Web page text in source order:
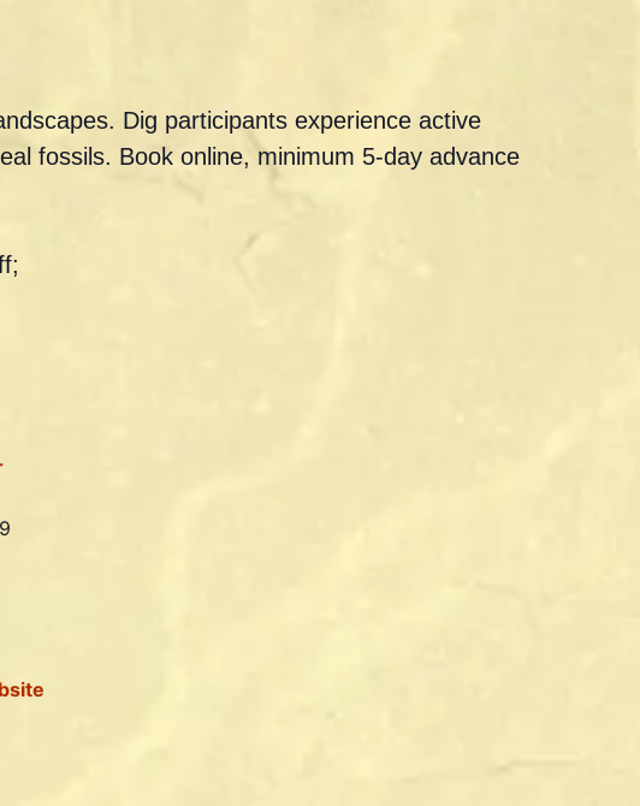
Dig participants experience active
fossils. Book online, minimum 5-day advance